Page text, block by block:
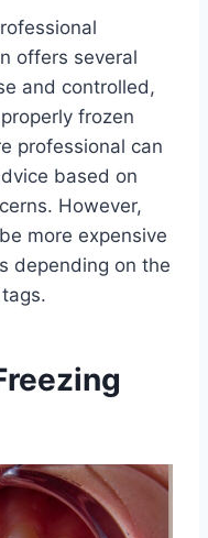
offers several
and controlled,
frozen
professional can
based on
However,
more expensive
depending on the